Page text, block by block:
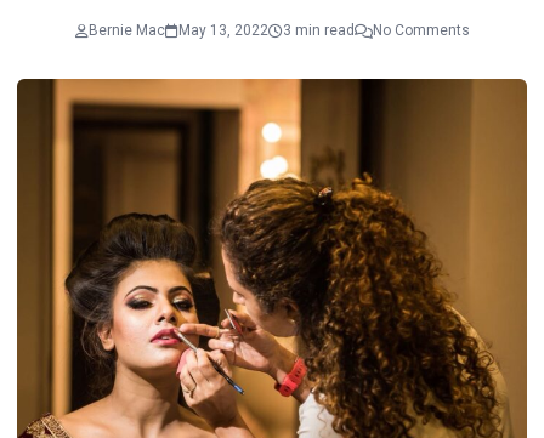
Bernie Mac May 13, 2022 3 min read No Comments